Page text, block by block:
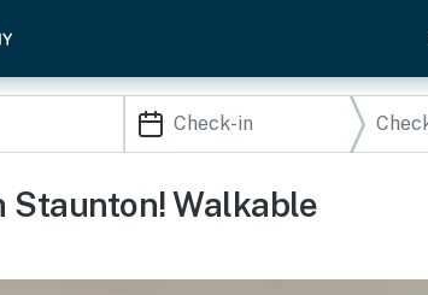
Staunton! Walkable